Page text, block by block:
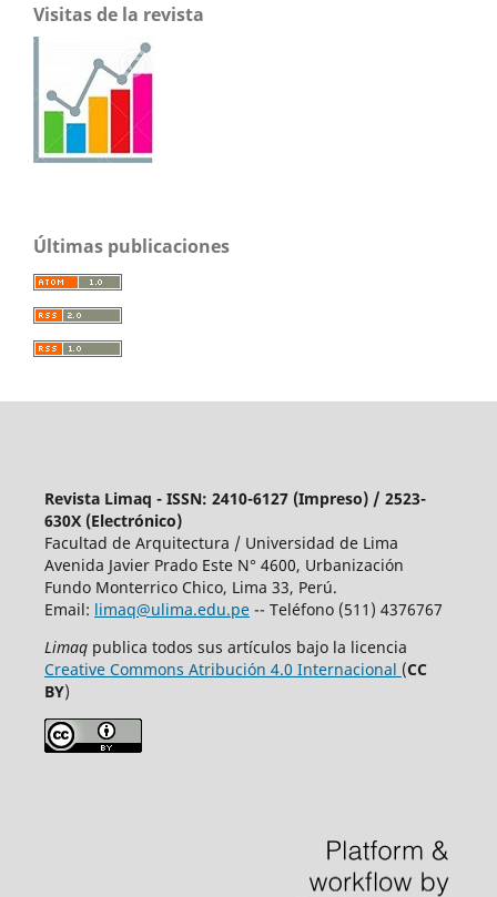
Visitas de la revista
Últimas publicaciones
Revista Limaq - ISSN: 2410-6127 (Impreso) / 2523-
630X (Electrónico)
Facultad de Arquitectura / Universidad de Lima
Avenida Javier Prado Este N° 4600, Urbanización
Fundo Monterrico Chico, Lima 33, Perú.
Email: limaq@ulima.edu.pe-- Teléfono (511) 4376767
Limaq publica todos sus artículos bajo la licencia
Creative Commons Atribución 4.0 Internacional (CC
BY)